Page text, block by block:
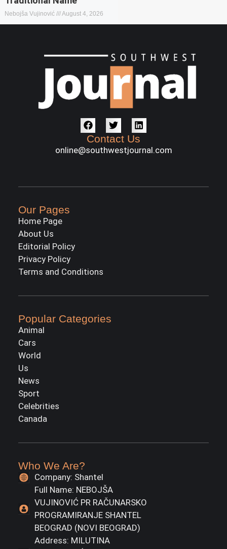
Nebojša Vujinović August 4, 2026
Contact Us
online@southwestjournal.com
Our Pages
Home Page
About Us
Editorial Policy
Privacy Policy
Terms and Conditions
Popular Categories
Animal
Cars
World
Us
News
Sport
Celebrities
Canada
Who We Are?
Company: Shantel
Full Name: NEBOJŠA
VUJINOVIĆ PR RAČUNARSKO
PROGRAMIRANJE SHANTEL
BEOGRAD (NOVI BEOGRAD)
Address: MILUTINA